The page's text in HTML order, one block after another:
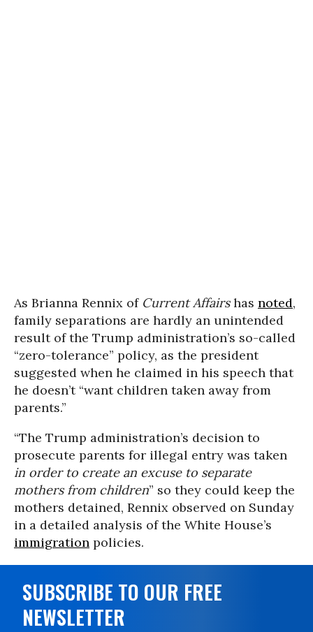
As Brianna Rennix of Current Affairshas noted,
family separations are hardly an unintended
result of the Trump administration’s so-called
“zero-tolerance” policy, as the president
suggested when he claimed in his speech that
he doesn’t “want children taken away from
parents.”
“The Trump administration’s decision to
prosecute parents for illegal entry was taken
in order to create an excuse to separate
mothers from children” so they could keep the
mothers detained, Rennix observed on Sunday
in a detailed analysis of the White House’s
immigration policies.
SUBSCRIBE TO OUR FREE
NEWSLETTER